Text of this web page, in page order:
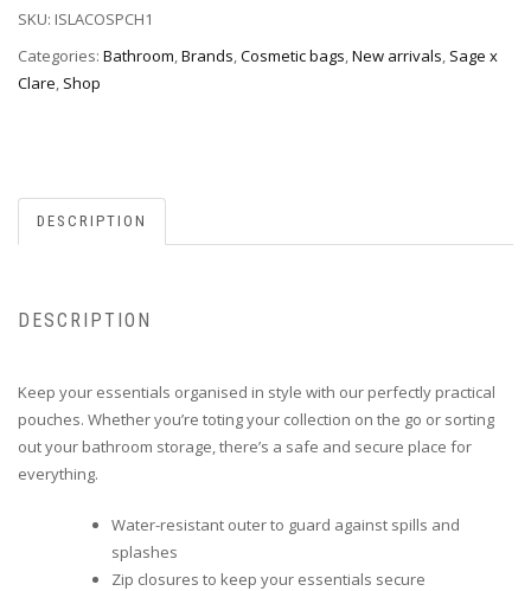
SKU: ISLACOSPCH1
Categories: Bathroom,Brands,Cosmetic bags,New arrivals, Sage x
Clare, Shop
DESCRIPTION
DESCRIPTION
Keep your essentials organised in style with our perfectly practical
pouches. Whether you’re toting your collection on the go or sorting
out your bathroom storage, there’s a safe and secure place for
everything.
Water-resistant outer to guard against spills and
splashes
Zip closures to keep your essentials secure